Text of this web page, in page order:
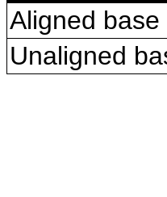
Aligned
Unaligned